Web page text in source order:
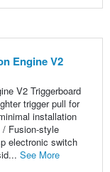
Engine V2
V2 Triggerboard
trigger pull for
installation
/ Fusion-style
electronic switch
See More